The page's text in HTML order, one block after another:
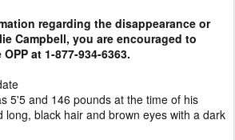
regarding the disappearance or
Campbell, you are encouraged to
at 1-877-934-6363.
5'5 and 146 pounds at the time of his
long, black hair and brown eyes with a dark